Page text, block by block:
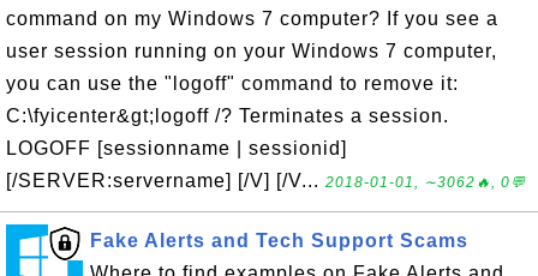
command on my Windows 7 computer? If you see a
user session running on your Windows 7 computer,
you can use the "logoff" command to remove it:
C:\fyicenter&gt;logoff /? Terminates a session.
LOGOFF [sessionname | sessionid]
[/SERVER:servername] [/V] [/V... 2018-01-01, ∼3062🔥, 0💬
Fake Alerts and Tech Support Scams